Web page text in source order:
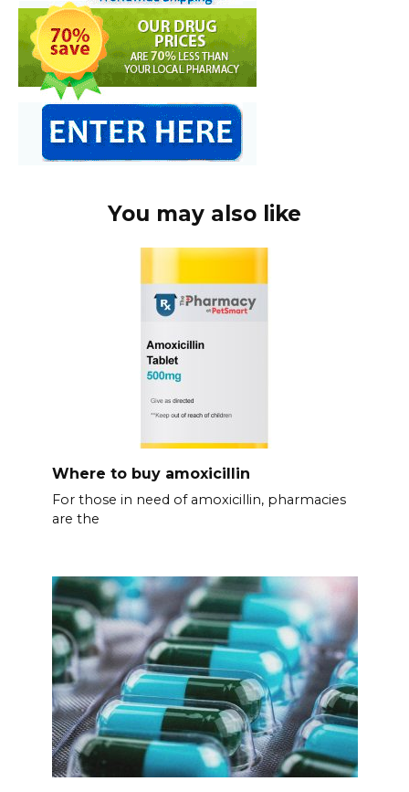
You may also like
Where to buy amoxicillin
For those in need of amoxicillin, pharmacies
are the